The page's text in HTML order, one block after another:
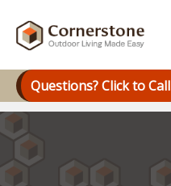
content
Questions? Click to Call